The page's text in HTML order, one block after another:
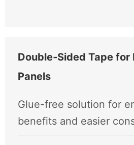
Double‑Sided Tape
Panels
Glue-free solution for
benefits and easier